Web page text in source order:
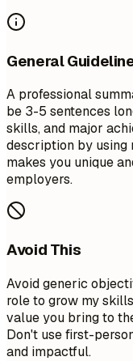
General
A professional
be 3-5 sentences
skills, and major
description by using
makes you unique
employers.
Avoid This
Avoid generic
role to grow my
value you bring to
Don't use first-
and impactful.